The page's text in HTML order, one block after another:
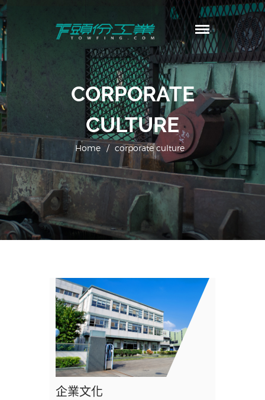
首頁
公司簡介
生產工廠
產品內容
客製規格
最新消息
聯繫我們
TowFing
頭份工業
CORPORATE
CULTURE
Home / corporate culture
企業文化